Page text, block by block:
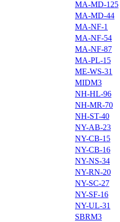
MA-MD-125
MA-MD-44
MA-NF-1
MA-NF-54
MA-NF-87
MA-PL-15
ME-WS-31
MIDM3
NH-HL-96
NH-MR-70
NH-ST-40
NY-AB-23
NY-CB-15
NY-CB-16
NY-NS-34
NY-RN-20
NY-SC-27
NY-SF-16
NY-UL-31
SBRM3